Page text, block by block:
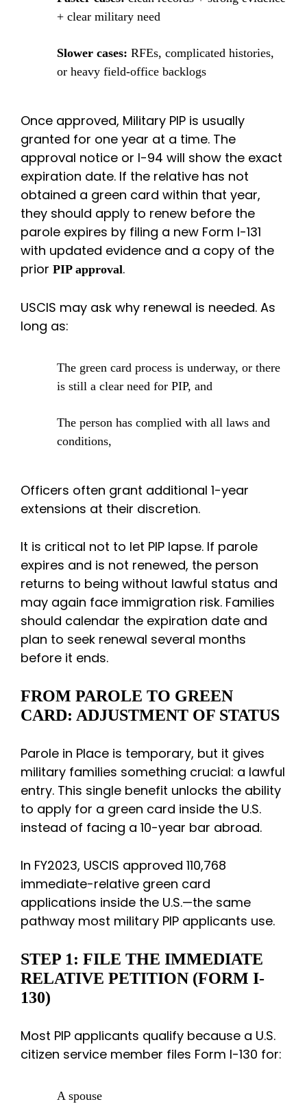
+ clear military need
Slower cases: RFEs, complicated histories,
or heavy field-office backlogs
Once approved, Military PIP is usually
granted for one year at a time. The
approval notice or I-94 will show the exact
expiration date. If the relative has not
obtained a green card within that year,
they should apply to renew before the
parole expires by filing a new Form I-131
with updated evidence and a copy of the
prior PIP approval.
USCIS may ask why renewal is needed. As
long as:
The green card process is underway, or there
is still a clear need for PIP, and
The person has complied with all laws and
conditions,
Officers often grant additional 1-year
extensions at their discretion.
It is critical not to let PIP lapse. If parole
expires and is not renewed, the person
returns to being without lawful status and
may again face immigration risk. Families
should calendar the expiration date and
plan to seek renewal several months
before it ends.
FROM PAROLE TO GREEN
CARD: ADJUSTMENT OF STATUS
Parole in Place is temporary, but it gives
military families something crucial: a lawful
entry. This single benefit unlocks the ability
to apply for a green card inside the U.S.
instead of facing a 10-year bar abroad.
In FY2023, USCIS approved 110,768
immediate-relative green card
applications inside the U.S.—the same
pathway most military PIP applicants use.
STEP 1: FILE THE IMMEDIATE
RELATIVE PETITION (FORM I-
130)
Most PIP applicants qualify because a U.S.
citizen service member files Form I-130 for:
A spouse